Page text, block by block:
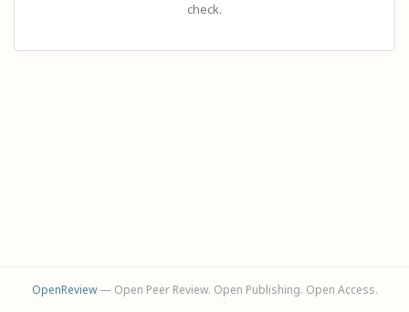
check.
OpenReview— Open Peer Review. Open Publishing. Open Access.